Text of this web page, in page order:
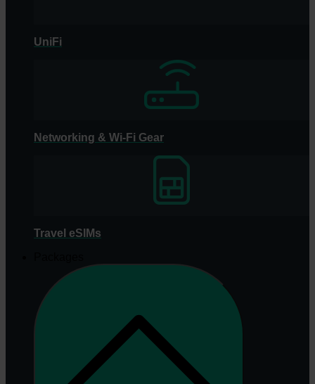
UniFi
Networking & Wi-Fi Gear
Travel eSIMs